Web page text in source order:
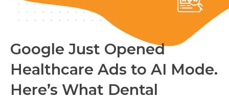
Google Just Opened
Healthcare Ads to AI Mode.
Here’s What Dental